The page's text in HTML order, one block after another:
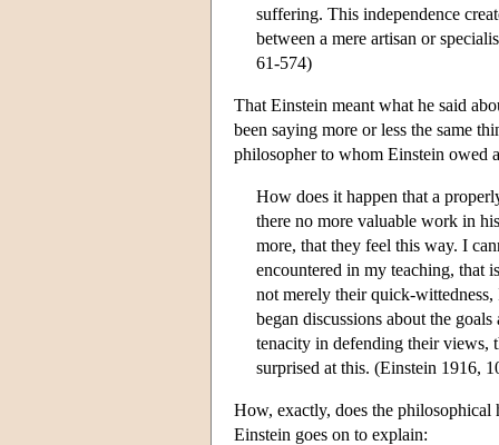
suffering. This independence
between a mere artisan or
61-574)
That Einstein meant what he said
been saying more or less the same
philosopher to whom Einstein owed
How does it happen that a
there no more valuable work in
more, that they feel this way. I
encountered in my teaching, that
not merely their quick-
began discussions about the
tenacity in defending their views,
surprised at this. (Einstein 1916,
How, exactly, does the
Einstein goes on to explain: